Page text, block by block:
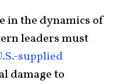
in the dynamics of
leaders must
supplied
damage to